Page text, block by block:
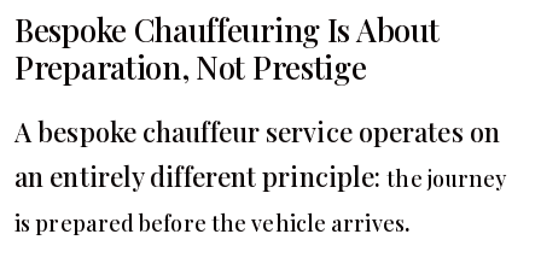
Bespoke Chauffeuring Is About
Preparation, Not Prestige
A bespoke chauffeur service operates on
an entirely different principle:the journey
is prepared before the vehicle arrives.